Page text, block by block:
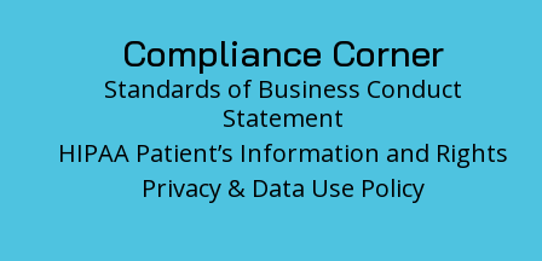
Compliance Corner
Standards of Business Conduct
Statement
HIPAA Patient’s Information and Rights
Privacy & Data Use Policy